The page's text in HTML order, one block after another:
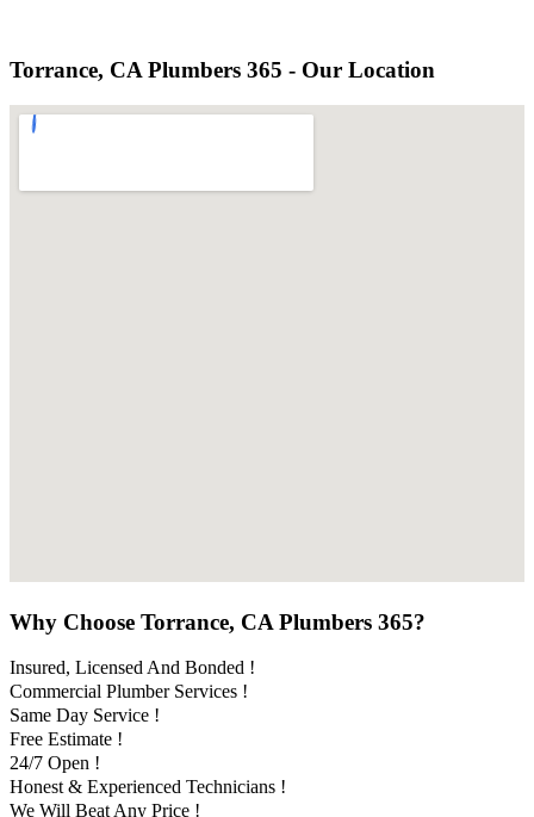
Torrance, CA Plumbers 365 - Our Location
Why Choose Torrance, CA Plumbers 365?
Insured, Licensed And Bonded !
Commercial Plumber Services !
Same Day Service !
Free Estimate !
24/7 Open !
Honest & Experienced Technicians !
We Will Beat Any Price !